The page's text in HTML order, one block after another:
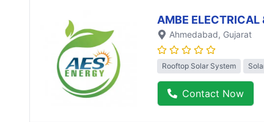
AMBE
Ahmedabad, Gujarat
Rooftop Solar System
Contact Now